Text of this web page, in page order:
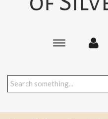
Toggle